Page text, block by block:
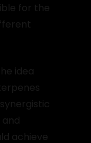
for the
idea
achieve